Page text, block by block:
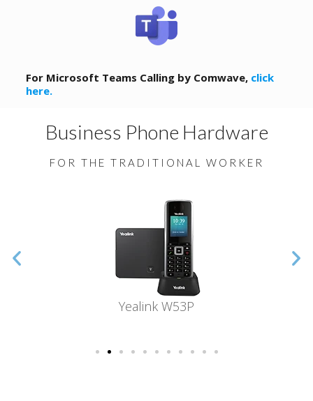
For Microsoft Teams Calling by Comwave, click
here.
Business Phone Hardware
FOR THE TRADITIONAL WORKER
Yealink W53P